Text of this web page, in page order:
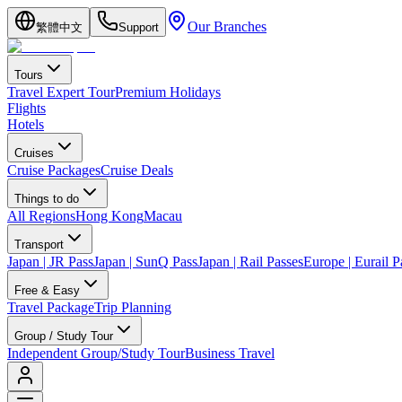
繁體中文 Support Our Branches
Tours
Travel Expert TourPremium Holidays
Flights
Hotels
Cruises
Cruise PackagesCruise Deals
Things to do
All RegionsHong KongMacau
Transport
Japan | JR PassJapan | SunQ PassJapan | Rail PassesEurope | Eurail
Free & Easy
Travel PackageTrip Planning
Group / Study Tour
Independent Group/Study TourBusiness Travel